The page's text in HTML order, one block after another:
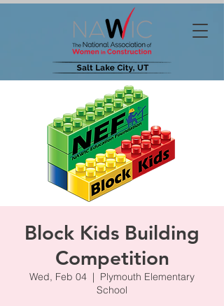
Block Kids Building
Competition
Wed, Feb 04
  |
Plymouth Elementary
School